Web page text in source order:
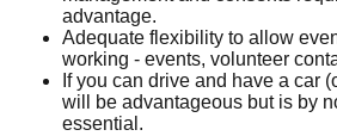
advantage.
Adequate flexibility to allow
working - events, volunteer
If you can drive and have a car
will be advantageous but is by
essential.